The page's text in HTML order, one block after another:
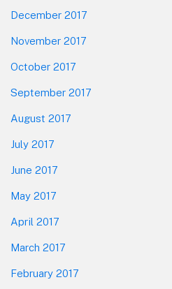
December 2017
November 2017
October 2017
September 2017
August 2017
July 2017
June 2017
May 2017
April 2017
March 2017
February 2017